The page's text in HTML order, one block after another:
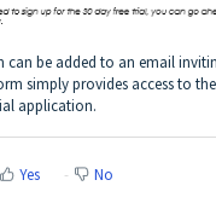
can be added to an email
simply provides access to
application.
Yes No